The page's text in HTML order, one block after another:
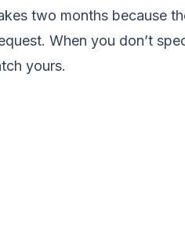
two months because
When you don’t
yours.